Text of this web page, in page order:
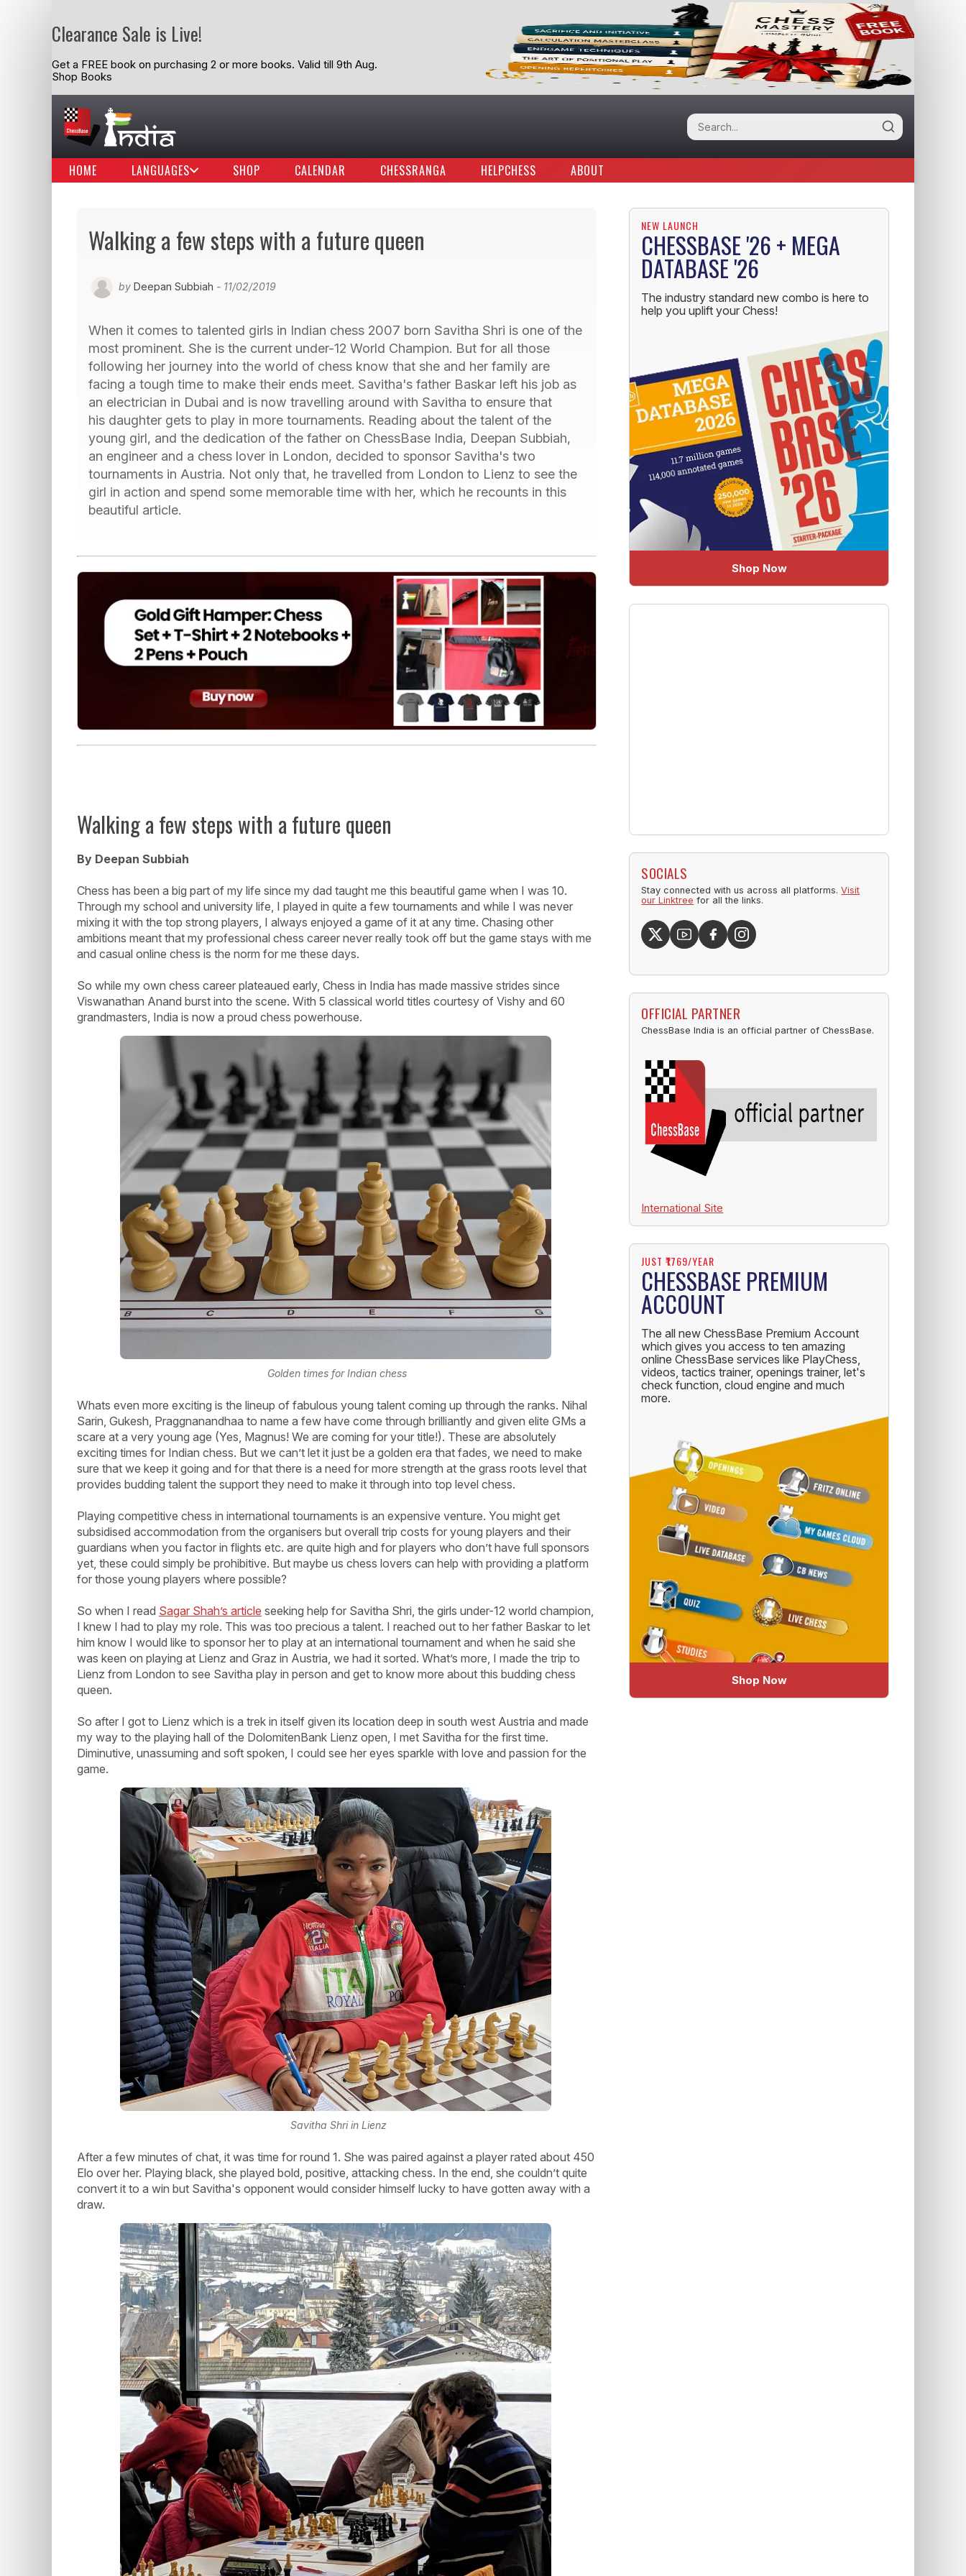
Clearance Sale is Live!
Get a FREE book on purchasing 2 or more books. Valid till 9th Aug.
Shop Books
HOME LANGUAGES SHOP CALENDAR CHESSRANGA HELPCHESS ABOUT
Walking a few steps with a future queen
by Deepan Subbiah - 11/02/2019
When it comes to talented girls in Indian chess 2007 born Savitha Shri is one of the
most prominent. She is the current under-12 World Champion. But for all those
following her journey into the world of chess know that she and her family are
facing a tough time to make their ends meet. Savitha's father Baskar left his job as
an electrician in Dubai and is now travelling around with Savitha to ensure that
his daughter gets to play in more tournaments. Reading about the talent of the
young girl, and the dedication of the father on ChessBase India, Deepan Subbiah,
an engineer and a chess lover in London, decided to sponsor Savitha's two
tournaments in Austria. Not only that, he travelled from London to Lienz to see the
girl in action and spend some memorable time with her, which he recounts in this
beautiful article.
Walking a few steps with a future queen
By Deepan Subbiah
Chess has been a big part of my life since my dad taught me this beautiful game when I was 10.
Through my school and university life, I played in quite a few tournaments and while I was never
mixing it with the top strong players, I always enjoyed a game of it at any time. Chasing other
ambitions meant that my professional chess career never really took off but the game stays with me
and casual online chess is the norm for me these days.
So while my own chess career plateaued early, Chess in India has made massive strides since
Viswanathan Anand burst into the scene. With 5 classical world titles courtesy of Vishy and 60
grandmasters, India is now a proud chess powerhouse.
Golden times for Indian chess
Whats even more exciting is the lineup of fabulous young talent coming up through the ranks. Nihal
Sarin, Gukesh, Praggnanandhaa to name a few have come through brilliantly and given elite GMs a
scare at a very young age (Yes, Magnus! We are coming for your title!). These are absolutely
exciting times for Indian chess. But we can’t let it just be a golden era that fades, we need to make
sure that we keep it going and for that there is a need for more strength at the grass roots level that
provides budding talent the support they need to make it through into top level chess.
Playing competitive chess in international tournaments is an expensive venture. You might get
subsidised accommodation from the organisers but overall trip costs for young players and their
guardians when you factor in flights etc. are quite high and for players who don’t have full sponsors
yet, these could simply be prohibitive. But maybe us chess lovers can help with providing a platform
for those young players where possible?
So when I read Sagar Shah’s article seeking help for Savitha Shri, the girls under-12 world champion,
I knew I had to play my role. This was too precious a talent. I reached out to her father Baskar to let
him know I would like to sponsor her to play at an international tournament and when he said she
was keen on playing at Lienz and Graz in Austria, we had it sorted. What’s more, I made the trip to
Lienz from London to see Savitha play in person and get to know more about this budding chess
queen.
So after I got to Lienz which is a trek in itself given its location deep in south west Austria and made
my way to the playing hall of the DolomitenBank Lienz open, I met Savitha for the first time.
Diminutive, unassuming and soft spoken, I could see her eyes sparkle with love and passion for the
game.
Savitha Shri in Lienz
After a few minutes of chat, it was time for round 1. She was paired against a player rated about 450
Elo over her. Playing black, she played bold, positive, attacking chess. In the end, she couldn’t quite
convert it to a win but Savitha's opponent would consider himself lucky to have gotten away with a
draw.
NEW LAUNCH
CHESSBASE '26 + MEGA
DATABASE '26
The industry standard new combo is here to
help you uplift your Chess!
Shop Now
SOCIALS
Stay connected with us across all platforms.Visit
our Linktree for all the links.
OFFICIAL PARTNER
ChessBase India is an official partner of ChessBase.
International Site
JUST ₹1769/YEAR
CHESSBASE PREMIUM
ACCOUNT
The all new ChessBase Premium Account
which gives you access to ten amazing
online ChessBase services like PlayChess,
videos, tactics trainer, openings trainer, let's
check function, cloud engine and much
more.
Shop Now